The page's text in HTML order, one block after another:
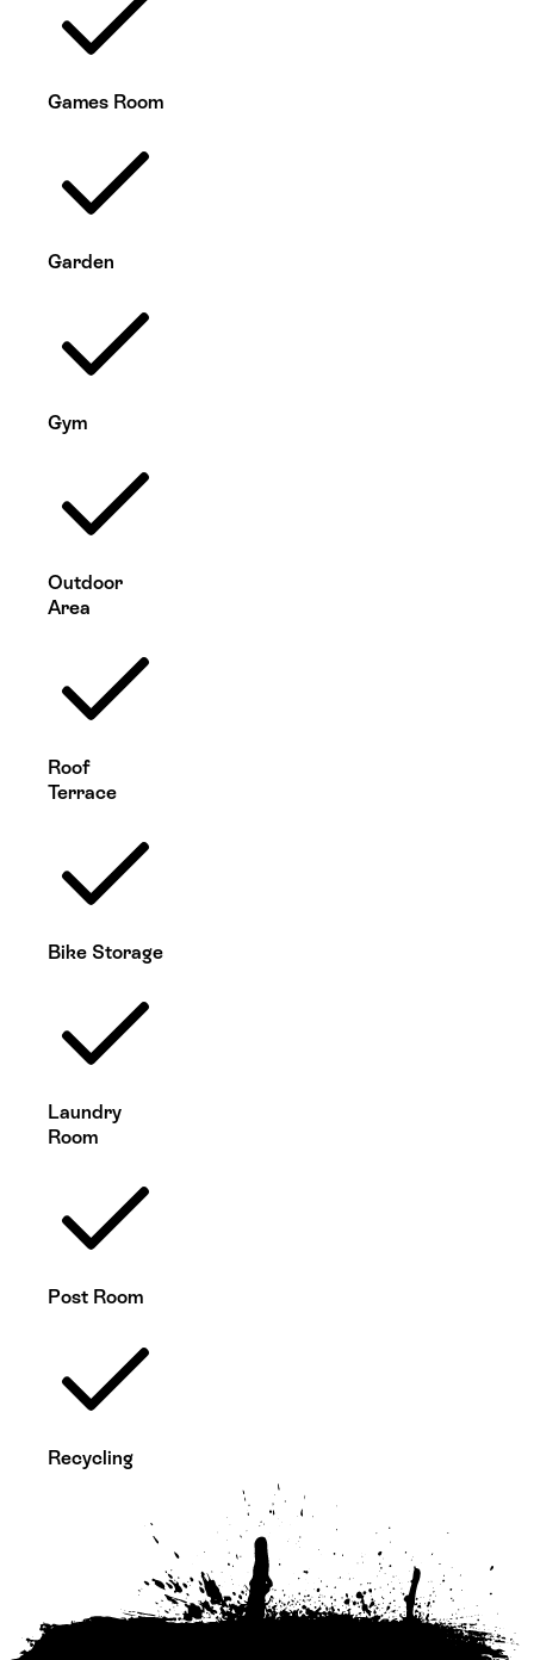
Games Room
Garden
Gym
Outdoor
Area
Roof
Terrace
Bike Storage
Laundry
Room
Post Room
Recycling